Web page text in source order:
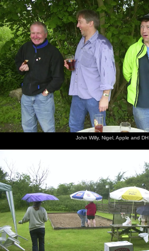
John Willy, Nigel, Apple and DH